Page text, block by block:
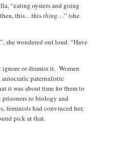
“eating oysters and going
then, this…thisthing…” (she
she wondered out loud. “Have
ignore or dismiss it. Women
autocratic paternalistic
it was about time for them to
prisoners to biology and
feminists had convinced her,
pick at that.